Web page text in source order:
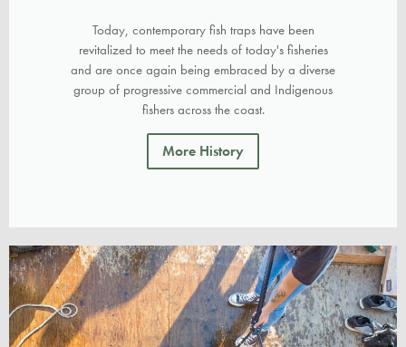
Today, contemporary fish traps have been
revitalized to meet the needs of today's fisheries
and are once again being embraced by a diverse
group of progressive commercial and Indigenous
fishers across the coast.
More History